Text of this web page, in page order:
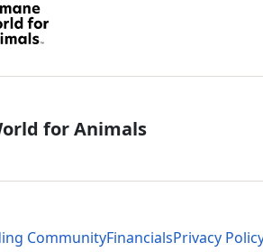
- Social
for Animals
- Legal
CommunityFinancialsPrivacy